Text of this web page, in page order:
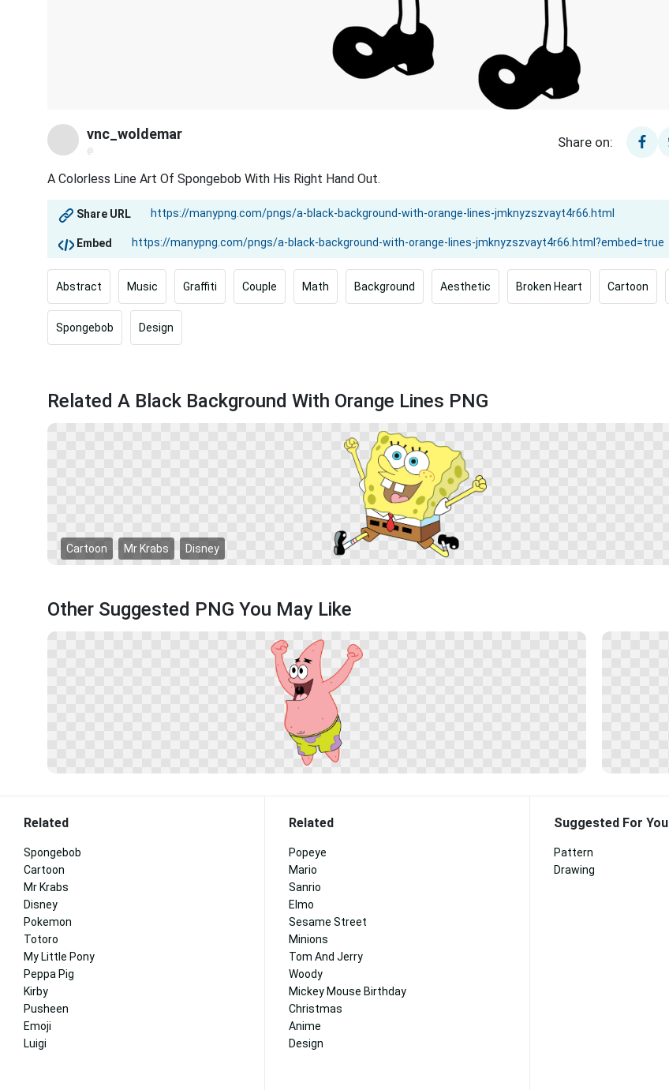
vnc_woldemar
@
Share on:
A Colorless Line Art Of Spongebob With His Right Hand Out.
Share URL
Embed
Abstract Music Graffiti Couple Math Background Aesthetic Broken Heart Cartoon
Spongebob Design
Related A Black Background With Orange Lines PNG
Cartoon Mr Krabs Disney
Other Suggested PNG You May Like
Related
Spongebob
Cartoon
Mr Krabs
Disney
Pokemon
Totoro
My Little Pony
Peppa Pig
Kirby
Pusheen
Emoji
Luigi
Related
Popeye
Mario
Sanrio
Elmo
Sesame Street
Minions
Tom And Jerry
Woody
Mickey Mouse Birthday
Christmas
Anime
Design
Suggested For You
Pattern
Drawing